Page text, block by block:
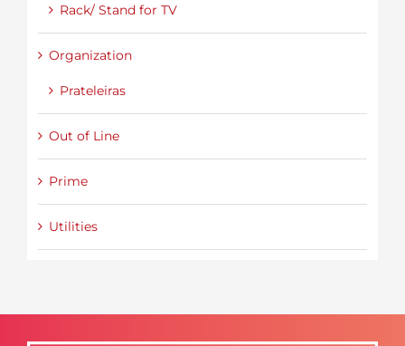
Rack/ Stand for TV
Organization
Prateleiras
Out of Line
Prime
Utilities